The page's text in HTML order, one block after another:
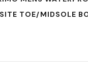
TOE/MIDSOLE